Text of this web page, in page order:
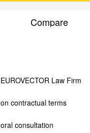
Compare
EUROVECTOR Law Firm
on contractual terms
oral consultation